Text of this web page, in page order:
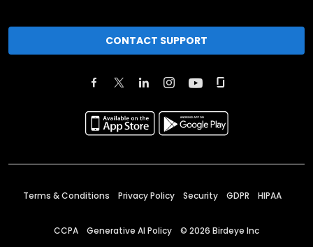
CONTACT SUPPORT
Terms & Conditions Privacy Policy Security GDPR HIPAA
CCPA Generative AI Policy © 2026 Birdeye Inc